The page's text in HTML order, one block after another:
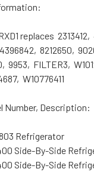
replaces 2313412,
8212650,
FILTER3,
W10776411
Number, Description:
Refrigerator
Side-By-Side
Side-By-Side